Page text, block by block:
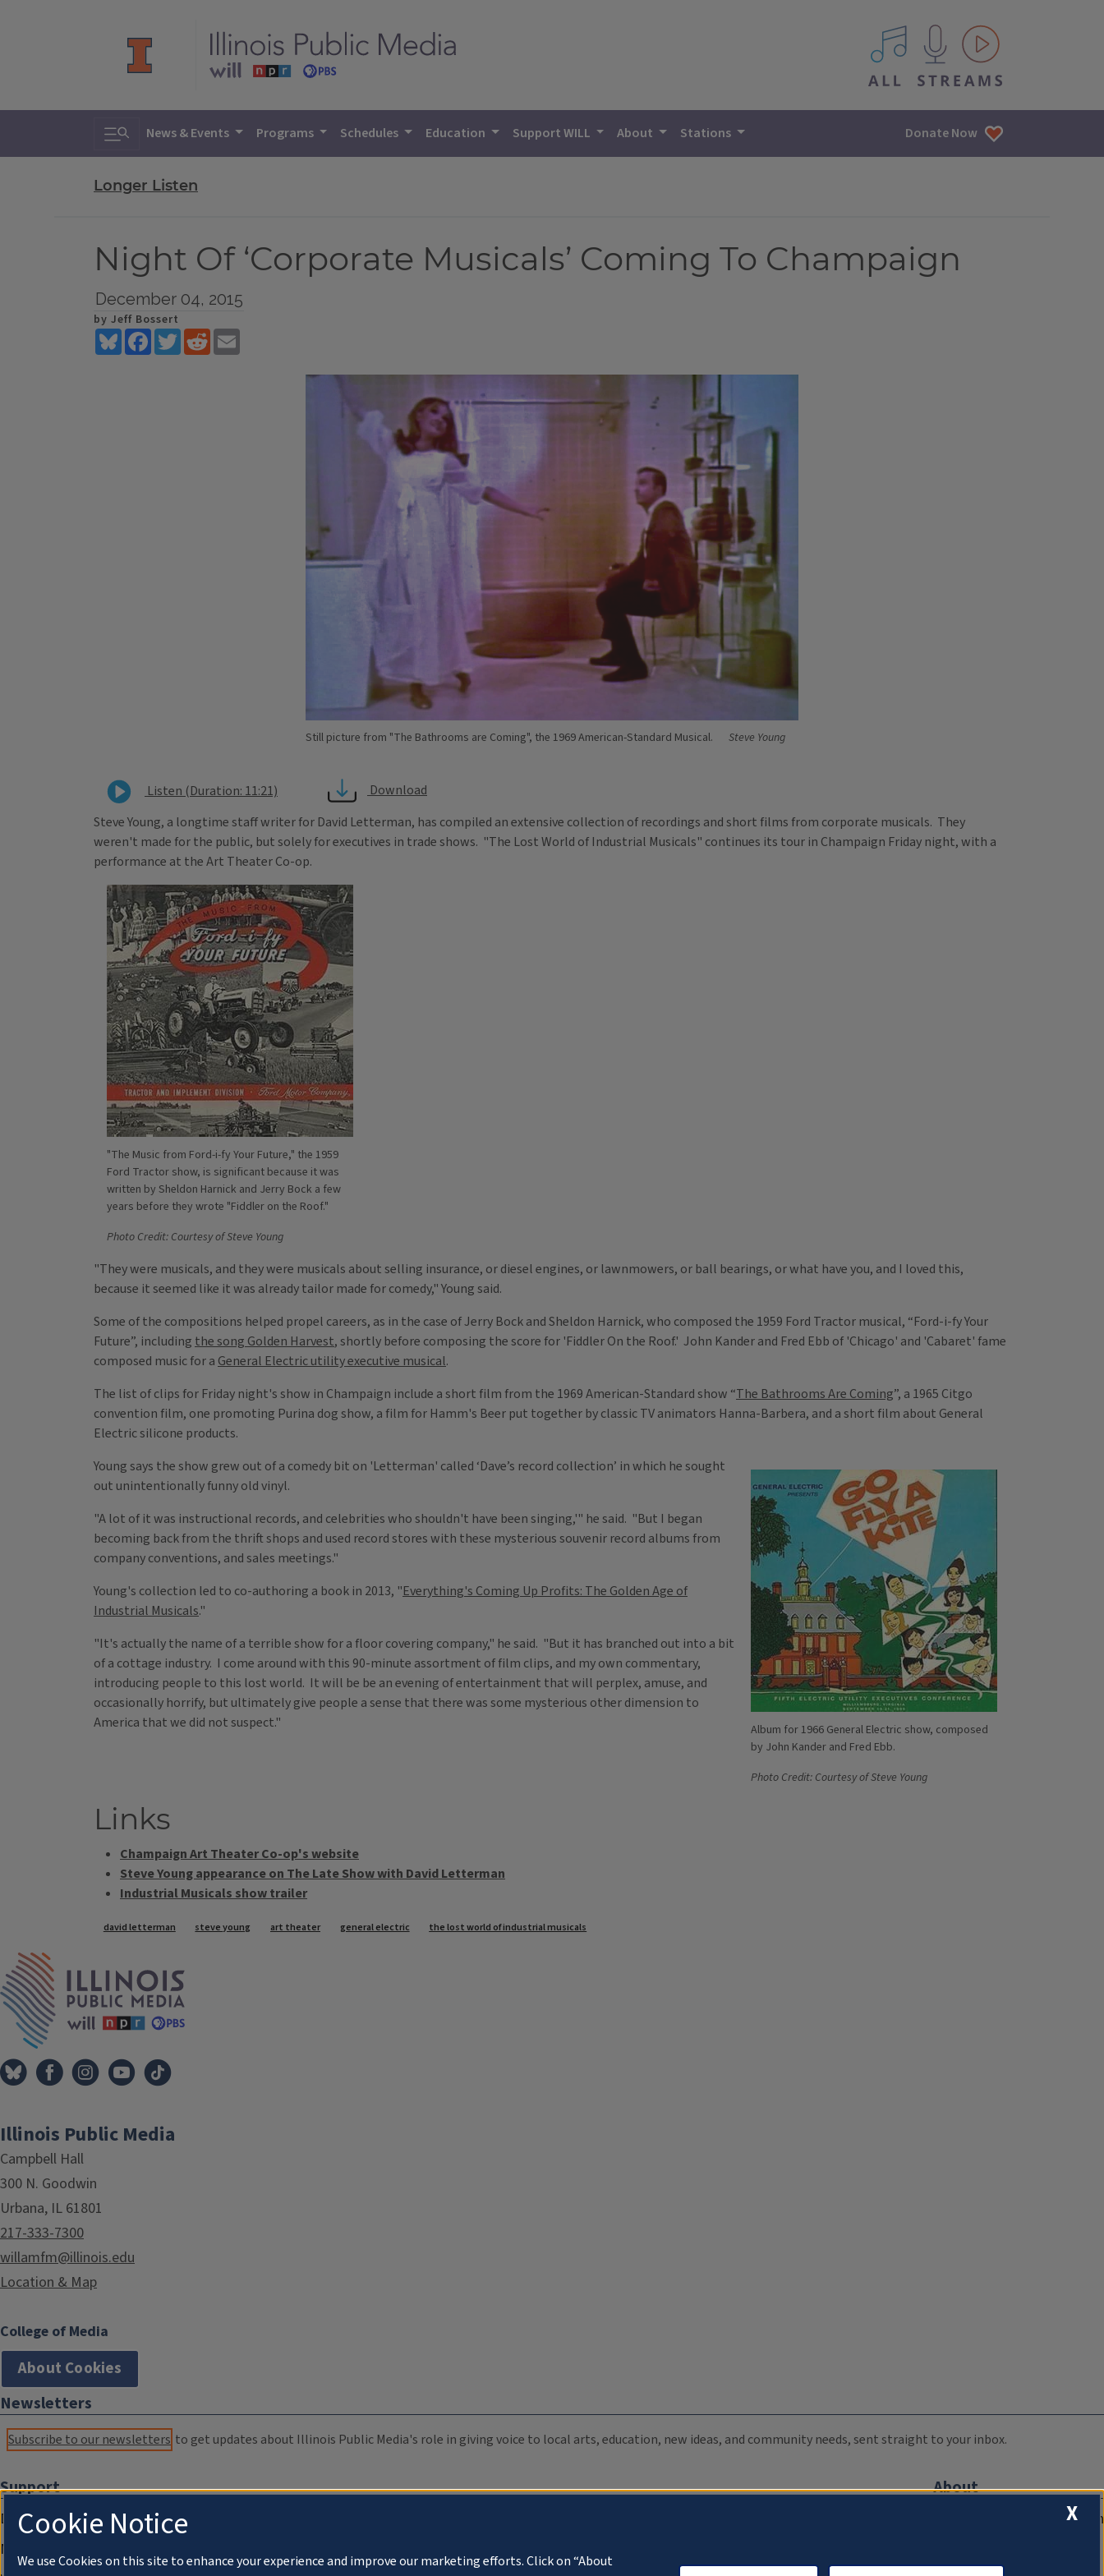
All IPM content streams
Toggle search
News & Events Programs Schedules Education Support WILL About Stations Donate Now
Longer Listen
Night Of ‘Corporate Musicals’ Coming To Champaign
December 04, 2015
by Jeff Bossert
BlueskyFacebookTwitterReddit
Still picture from "The Bathrooms are Coming", the 1969 American-Standard Musical. Steve Young
Listen (Duration: 11:21)
Download
Steve Young, a longtime staff writer for David Letterman, has compiled an extensive collection of recordings and short films from corporate musicals. They
weren't made for the public, but solely for executives in trade shows. "The Lost World of Industrial Musicals" continues its tour in Champaign Friday night, with a
performance at the Art Theater Co-op.
"The Music from Ford-i-fy Your Future," the 1959
Ford Tractor show, is significant because it was
written by Sheldon Harnick and Jerry Bock a few
years before they wrote "Fiddler on the Roof."
Photo Credit: Courtesy of Steve Young
"They were musicals, and they were musicals about selling insurance, or diesel engines, or lawnmowers, or ball bearings, or what have you, and I loved this,
because it seemed like it was already tailor made for comedy," Young said.
Some of the compositions helped propel careers, as in the case of Jerry Bock and Sheldon Harnick, who composed the 1959 Ford Tractor musical, “Ford-i-fy Your
Future”, including the song Golden Harvest, shortly before composing the score for 'Fiddler On the Roof.' John Kander and Fred Ebb of 'Chicago' and 'Cabaret' fame
composed music for a General Electric utility executive musical.
The list of clips for Friday night's show in Champaign include a short film from the 1969 American-Standard show “The Bathrooms Are Coming”, a 1965 Citgo
convention film, one promoting Purina dog show, a film for Hamm's Beer put together by classic TV animators Hanna-Barbera, and a short film about General
Electric silicone products.
Album for 1966 General Electric show, composed
by John Kander and Fred Ebb.
Photo Credit: Courtesy of Steve Young
Young says the show grew out of a comedy bit on 'Letterman' called ‘Dave’s record collection’ in which he sought
out unintentionally funny old vinyl.
"A lot of it was instructional records, and celebrities who shouldn't have been singing,'" he said. "But I began
becoming back from the thrift shops and used record stores with these mysterious souvenir record albums from
company conventions, and sales meetings."
Young's collection led to co-authoring a book in 2013, "Everything's Coming Up Profits: The Golden Age of
Industrial Musicals."
"It's actually the name of a terrible show for a floor covering company," he said. "But it has branched out into a bit
of a cottage industry. I come around with this 90-minute assortment of film clips, and my own commentary,
introducing people to this lost world. It will be be an evening of entertainment that will perplex, amuse, and
occasionally horrify, but ultimately give people a sense that there was some mysterious other dimension to
America that we did not suspect."
Links
Champaign Art Theater Co-op's website
Steve Young appearance on The Late Show with David Letterman
Industrial Musicals show trailer
Tags
david letterman steve young art theater general electric the lost world of industrial musicals
Illinois Public Media
Campbell Hall
300 N. Goodwin
Urbana, IL 61801
217-333-7300
willamfm@illinois.edu
Location & Map
College of Media
About Cookies
Newsletters
Subscribe to our newsletters to get updates about Illinois Public Media's role in giving voice to local arts, education, new ideas, and community needs, sent straight to your inbox.
Support
Donate
Membership Information
About
Compliance Documentation
X
Cookie Notice
We use Cookies on this site to enhance your experience and improve our marketing efforts. Click on “About